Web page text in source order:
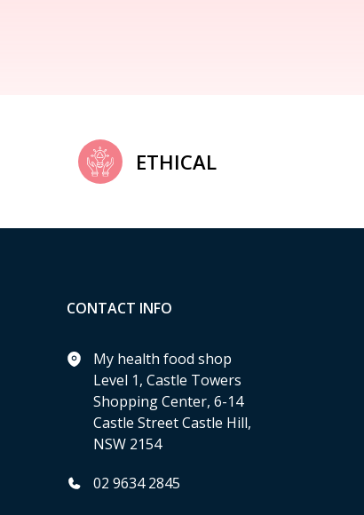
ETHICAL
CONTACT INFO
My health food shop
Level 1, Castle Towers
Shopping Center, 6-14
Castle Street Castle Hill,
NSW 2154
02 9634 2845